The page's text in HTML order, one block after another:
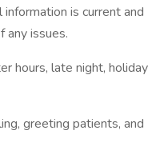
is current and
any issues.
hours, late night, holiday
greeting patients, and